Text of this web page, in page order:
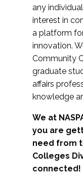
any
interest in
a platform
innovation.
Community
graduate
affairs
knowledge
We at
you are
need from
Colleges
connected!